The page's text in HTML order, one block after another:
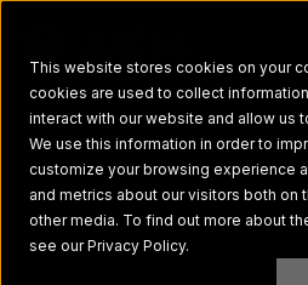
This website stores cookies on your
cookies are used to collect
interact with our website and allow us
We use this information in order to
customize your browsing experience
and metrics about our visitors both on
other media. To find out more about
see our Privacy Policy.